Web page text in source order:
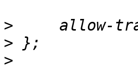
>
>
>